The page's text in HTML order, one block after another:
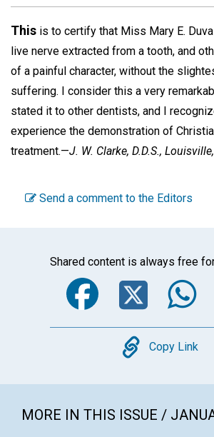
This is to certify that Miss Mary E.
live nerve extracted from a tooth, and
of a painful character, without the
suffering. I consider this a very
stated it to other dentists, and I
experience the demonstration of
treatment.—J. W. Clarke, D.D.S., Louisville,
Send a comment to the Editors
Shared content is always free
Copy
Copy Link
MORE IN THIS ISSUE /